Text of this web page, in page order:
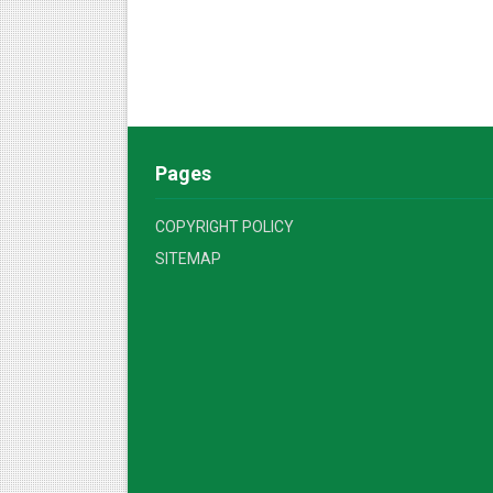
Pages
COPYRIGHT POLICY
SITEMAP